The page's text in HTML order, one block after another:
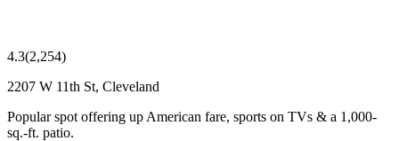
4.3(2,254)
2207 W 11th St, Cleveland
Popular spot offering up American fare, sports on TVs & a 1,000-
sq.-ft. patio.